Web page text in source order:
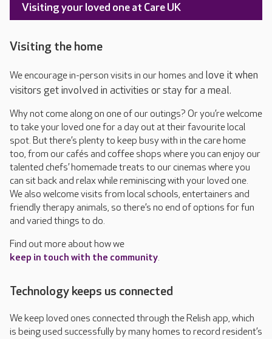
Visiting your loved one at Care UK
Visiting the home
We encourage in-person visits in our homes and love it when
visitors get involved in activities or stay for a meal.
Why not come along on one of our outings? Or you’re welcome
to take your loved one for a day out at their favourite local
spot. But there’s plenty to keep busy with in the care home
too, from our cafés and coffee shops where you can enjoy our
talented chefs’ homemade treats to our cinemas where you
can sit back and relax while reminiscing with your loved one.
We also welcome visits from local schools, entertainers and
friendly therapy animals, so there’s no end of options for fun
and varied things to do.
Find out more about how we
keep in touch with the community.
Technology keeps us connected
We keep loved ones connected through the Relish app, which
is being used successfully by many homes to record resident’s